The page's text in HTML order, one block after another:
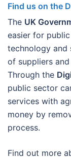
Find us on the
The UK
easier for
technology and
of suppliers
Through the
public sector
services with
money by
process.
Find out more